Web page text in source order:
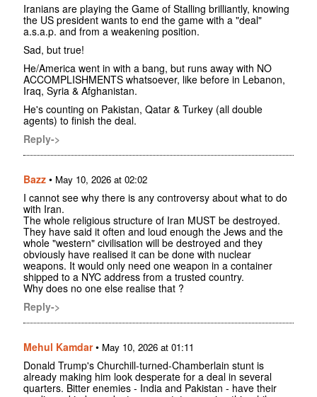
Iranians are playing the Game of Stalling brilliantly, knowing
the US president wants to end the game with a "deal"
a.s.a.p. and from a weakening position.
Sad, but true!
He/America went in with a bang, but runs away with NO
ACCOMPLISHMENTS whatsoever, like before in Lebanon,
Iraq, Syria & Afghanistan.
He's counting on Pakistan, Qatar & Turkey (all double
agents) to finish the deal.
Reply->
Bazz • May 10, 2026 at 02:02
I cannot see why there is any controversy about what to do
with Iran.
The whole religious structure of Iran MUST be destroyed.
They have said it often and loud enough the Jews and the
whole "western" civilisation will be destroyed and they
obviously have realised it can be done with nuclear
weapons. It would only need one weapon in a container
shipped to a NYC address from a trusted country.
Why does no one else realise that ?
Reply->
Mehul Kamdar• May 10, 2026 at 01:11
Donald Trump's Churchill-turned-Chamberlain stunt is
already making him look desperate for a deal in several
quarters. Bitter enemies - India and Pakistan - have their